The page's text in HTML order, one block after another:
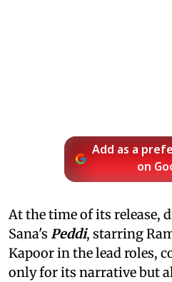
Add as a
on
At the time of its release,
Sana's Peddi, starring
Kapoor in the lead roles,
only for its narrative but